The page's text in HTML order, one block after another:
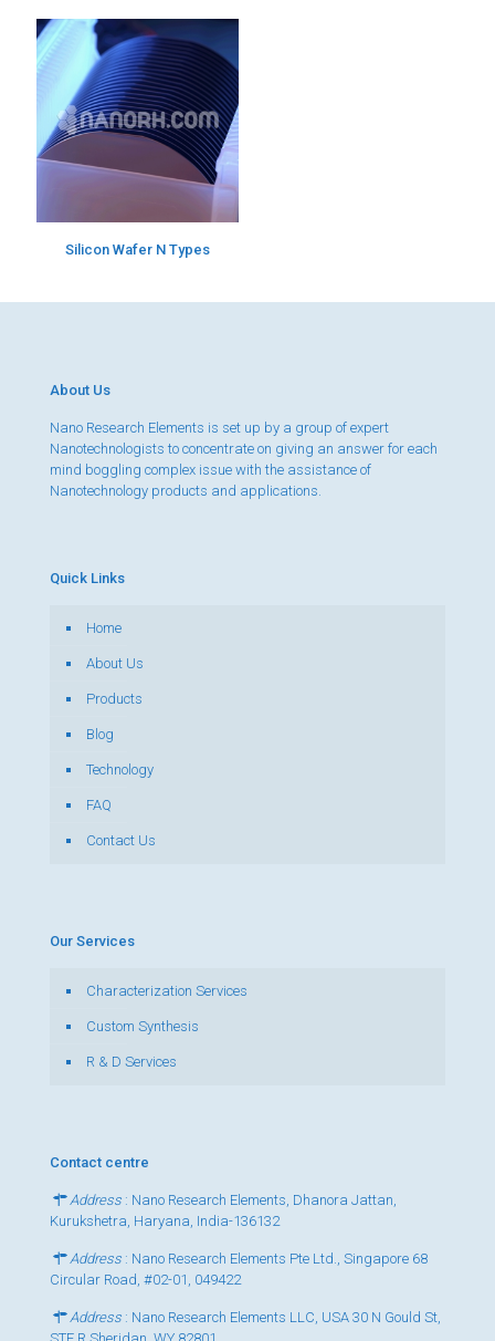
Silicon Wafer N Types
About Us
Nano Research Elements is set up by a group of expert
Nanotechnologists to concentrate on giving an answer for each
mind boggling complex issue with the assistance of
Nanotechnology products and applications.
Quick Links
Home
About Us
Products
Blog
Technology
FAQ
Contact Us
Our Services
Characterization Services
Custom Synthesis
R & D Services
Contact centre
Address : Nano Research Elements, Dhanora Jattan,
Kurukshetra, Haryana, India-136132
Address : Nano Research Elements Pte Ltd., Singapore 68
Circular Road, #02-01, 049422
Address : Nano Research Elements LLC, USA 30 N Gould St,